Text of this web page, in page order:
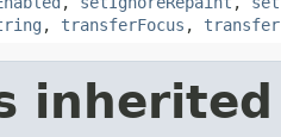
, transferFocus ,